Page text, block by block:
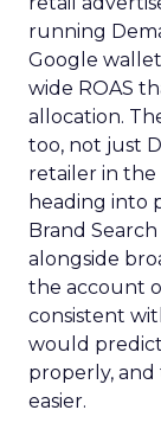
running
Google
wide ROAS
allocation.
too, not just
retailer in
heading into
Brand
alongside
the account
consistent
would
properly,
easier.